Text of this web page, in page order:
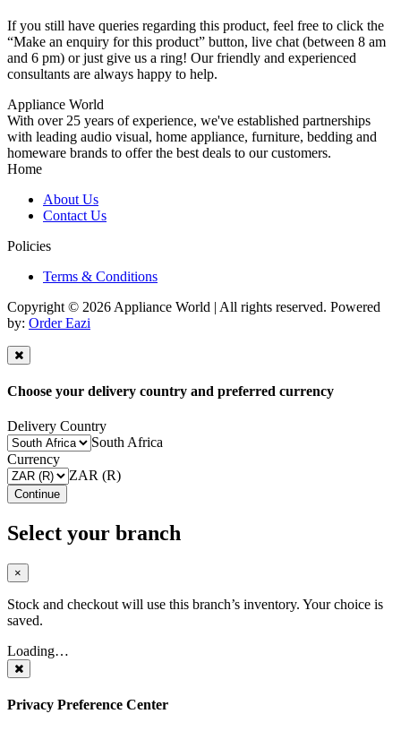
If you still have queries regarding this product, feel free to click the
“Make an enquiry for this product” button, live chat (between 8 am
and 6 pm) or just give us a ring! Our friendly and experienced
consultants are always happy to help.
Appliance World
With over 25 years of experience, we've established partnerships
with leading audio visual, home appliance, furniture, bedding and
homeware brands to offer the best deals to our customers.
Home
About Us
Contact Us
Policies
Terms & Conditions
Copyright © 2026 Appliance World | All rights reserved. Powered
by: Order Eazi
Choose your delivery country and preferred currency
Delivery Country
South Africa
Currency
ZAR (R)
Continue
Select your branch
×
Stock and checkout will use this branch’s inventory. Your choice is
saved.
Loading…
Privacy Preference Center